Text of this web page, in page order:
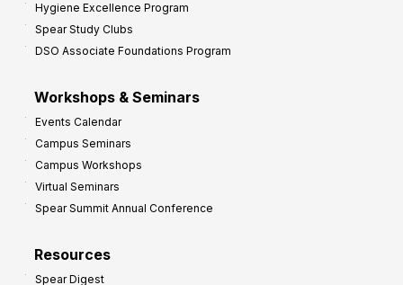
Hygiene Excellence Program
Spear Study Clubs
DSO Associate Foundations Program
Workshops & Seminars
Events Calendar
Campus Seminars
Campus Workshops
Virtual Seminars
Spear Summit Annual Conference
Resources
Spear Digest